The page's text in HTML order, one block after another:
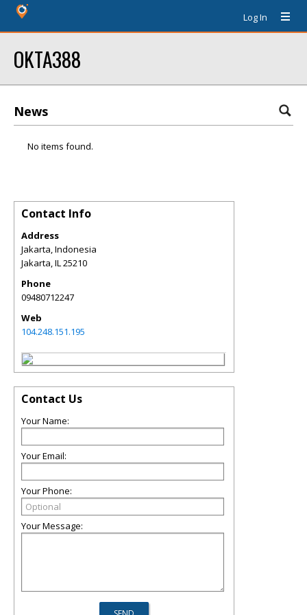
Log In
OKTA388
News
No items found.
Contact Info
Address
Jakarta, Indonesia
Jakarta,IL25210
Phone
09480712247
Web
104.248.151.195
Contact Us
Your Name:
Your Email:
Your Phone:
Your Message: